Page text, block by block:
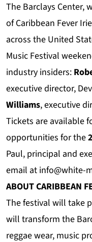
The Barclays Center,
of Caribbean Fever
across the United
Music Festival
industry insiders:
executive director,
Williams, executive
Tickets are available
opportunities for the
Paul, principal and
email at info@white-
ABOUT CARIBBEAN
The festival will take
will transform the
reggae wear, music